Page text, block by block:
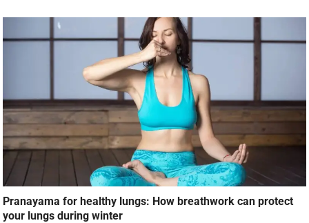
Pranayama for healthy lungs: How breathwork can protect
your lungs during winter